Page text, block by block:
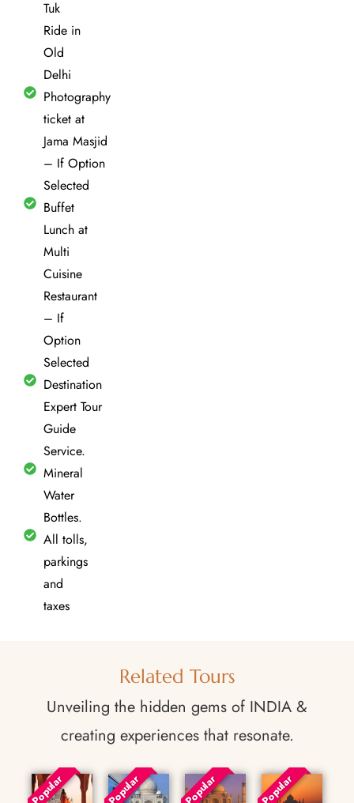
Tuk
Ride in
Old
Delhi
Photography
ticket at
Jama Masjid
– If Option
Selected
Buffet
Lunch at
Multi
Cuisine
Restaurant
– If
Option
Selected
Destination
Expert Tour
Guide
Service.
Mineral
Water
Bottles.
All tolls,
parkings
and
taxes
Related Tours
Unveiling the hidden gems of INDIA &
creating experiences that resonate.
Popular Popular Popular Popular